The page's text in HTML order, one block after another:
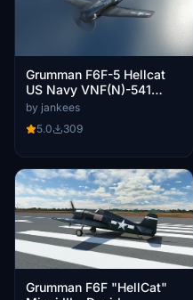
Grumman F6F-5 Hellcat
US Navy VNF(N)-541
F(N)59
by jankees
5.0
309
Grumman F6F "HellCat"